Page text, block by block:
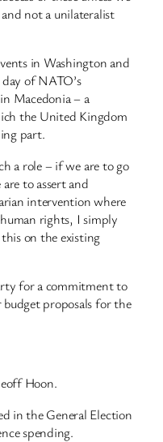
not a unilateralist
in Washington and
of NATO’s
Macedonia – a
the United Kingdom
part.
a role – if we are to go
to assert and
intervention where
rights, I simply
on the existing
for a commitment to
budget proposals for the
Hoon.
in the General Election
spending.